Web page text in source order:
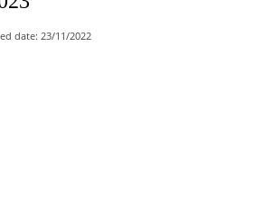
date: 23/11/2022